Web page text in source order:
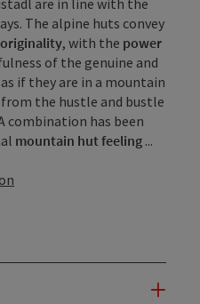
are in line with the
The alpine huts convey
, with the power
of the genuine and
if they are in a mountain
the hustle and bustle
combination has been
mountain hut feeling ...